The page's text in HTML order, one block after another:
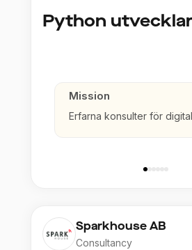
Mission
Erfarna konsulter för
Sparkhouse AB
Consultancy